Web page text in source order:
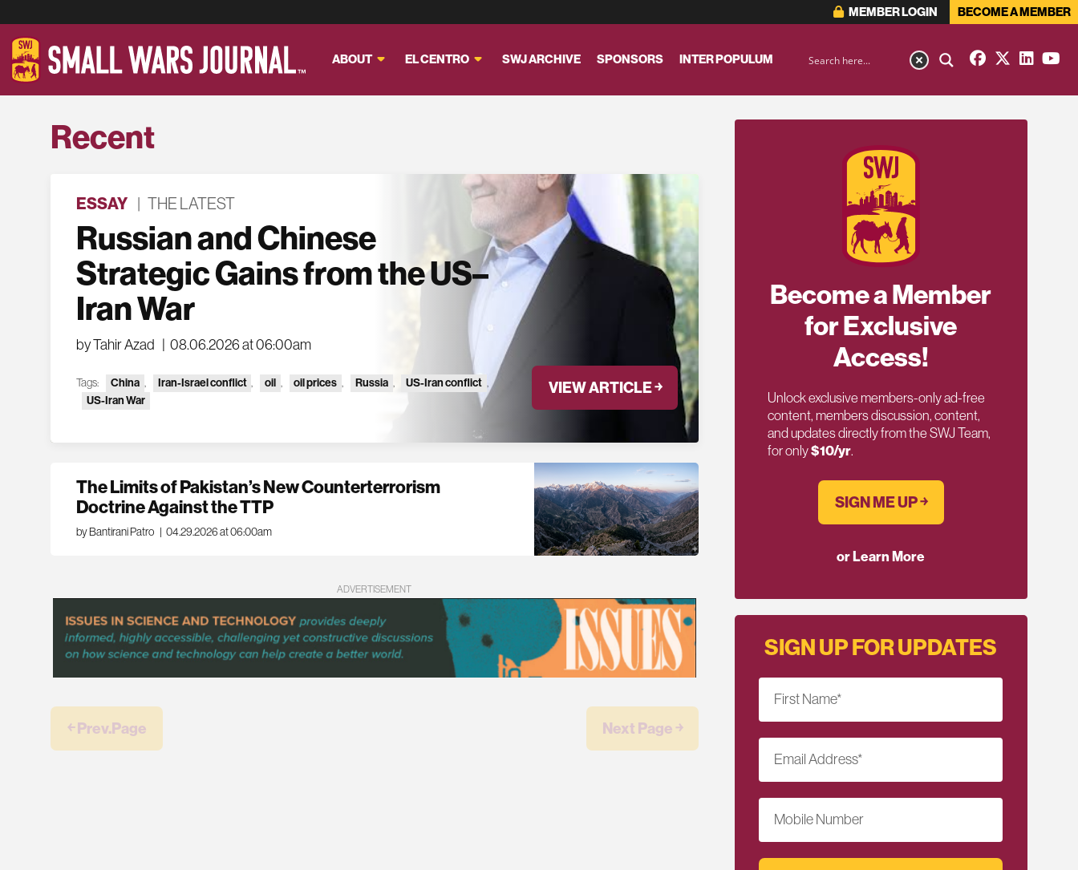
MEMBER LOGIN BECOME A MEMBER
ABOUT EL CENTRO SWJ ARCHIVE SPONSORS INTER POPULUM
Recent
ESSAY | THE LATEST
Russian and Chinese
Strategic Gains from the US–
Iran War
by Tahir Azad | 08.06.2026 at 06:00am
Tags: China Iran-Israel conflict oil oil prices Russia US-Iran conflict ,
US-Iran War
VIEW ARTICLE ￫
The Limits of Pakistan’s New Counterterrorism
Doctrine Against the TTP
by Bantirani Patro | 04.29.2026 at 06:00am
ADVERTISEMENT
￩ Prev.Page Next Page ￫
Become a Member
for Exclusive
Access!
Unlock exclusive members-only ad-free
content, members discussion, content,
and updates directly from the SWJ Team,
for only$10/yr.
SIGN ME UP ￫
or Learn More
SIGN UP FOR UPDATES
First Name*
Email Address*
Mobile Number